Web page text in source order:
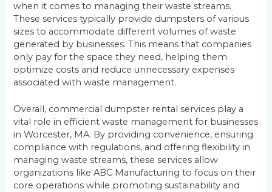
when it comes to managing their waste streams.
These services typically provide dumpsters of various
sizes to accommodate different volumes of waste
generated by businesses. This means that companies
only pay for the space they need, helping them
optimize costs and reduce unnecessary expenses
associated with waste management.
Overall, commercial dumpster rental services play a
vital role in efficient waste management for businesses
in Worcester, MA. By providing convenience, ensuring
compliance with regulations, and offering flexibility in
managing waste streams, these services allow
organizations like ABC Manufacturing to focus on their
core operations while promoting sustainability and